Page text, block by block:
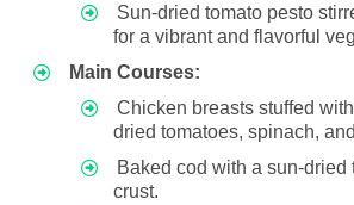
Sun-dried tomato pesto
for a vibrant and flavorful
Main Courses:
Chicken breasts stuffed
dried tomatoes, spinach,
Baked cod with a sun-dried
crust.